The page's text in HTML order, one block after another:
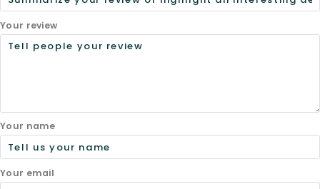
Your review
Your name
Your email